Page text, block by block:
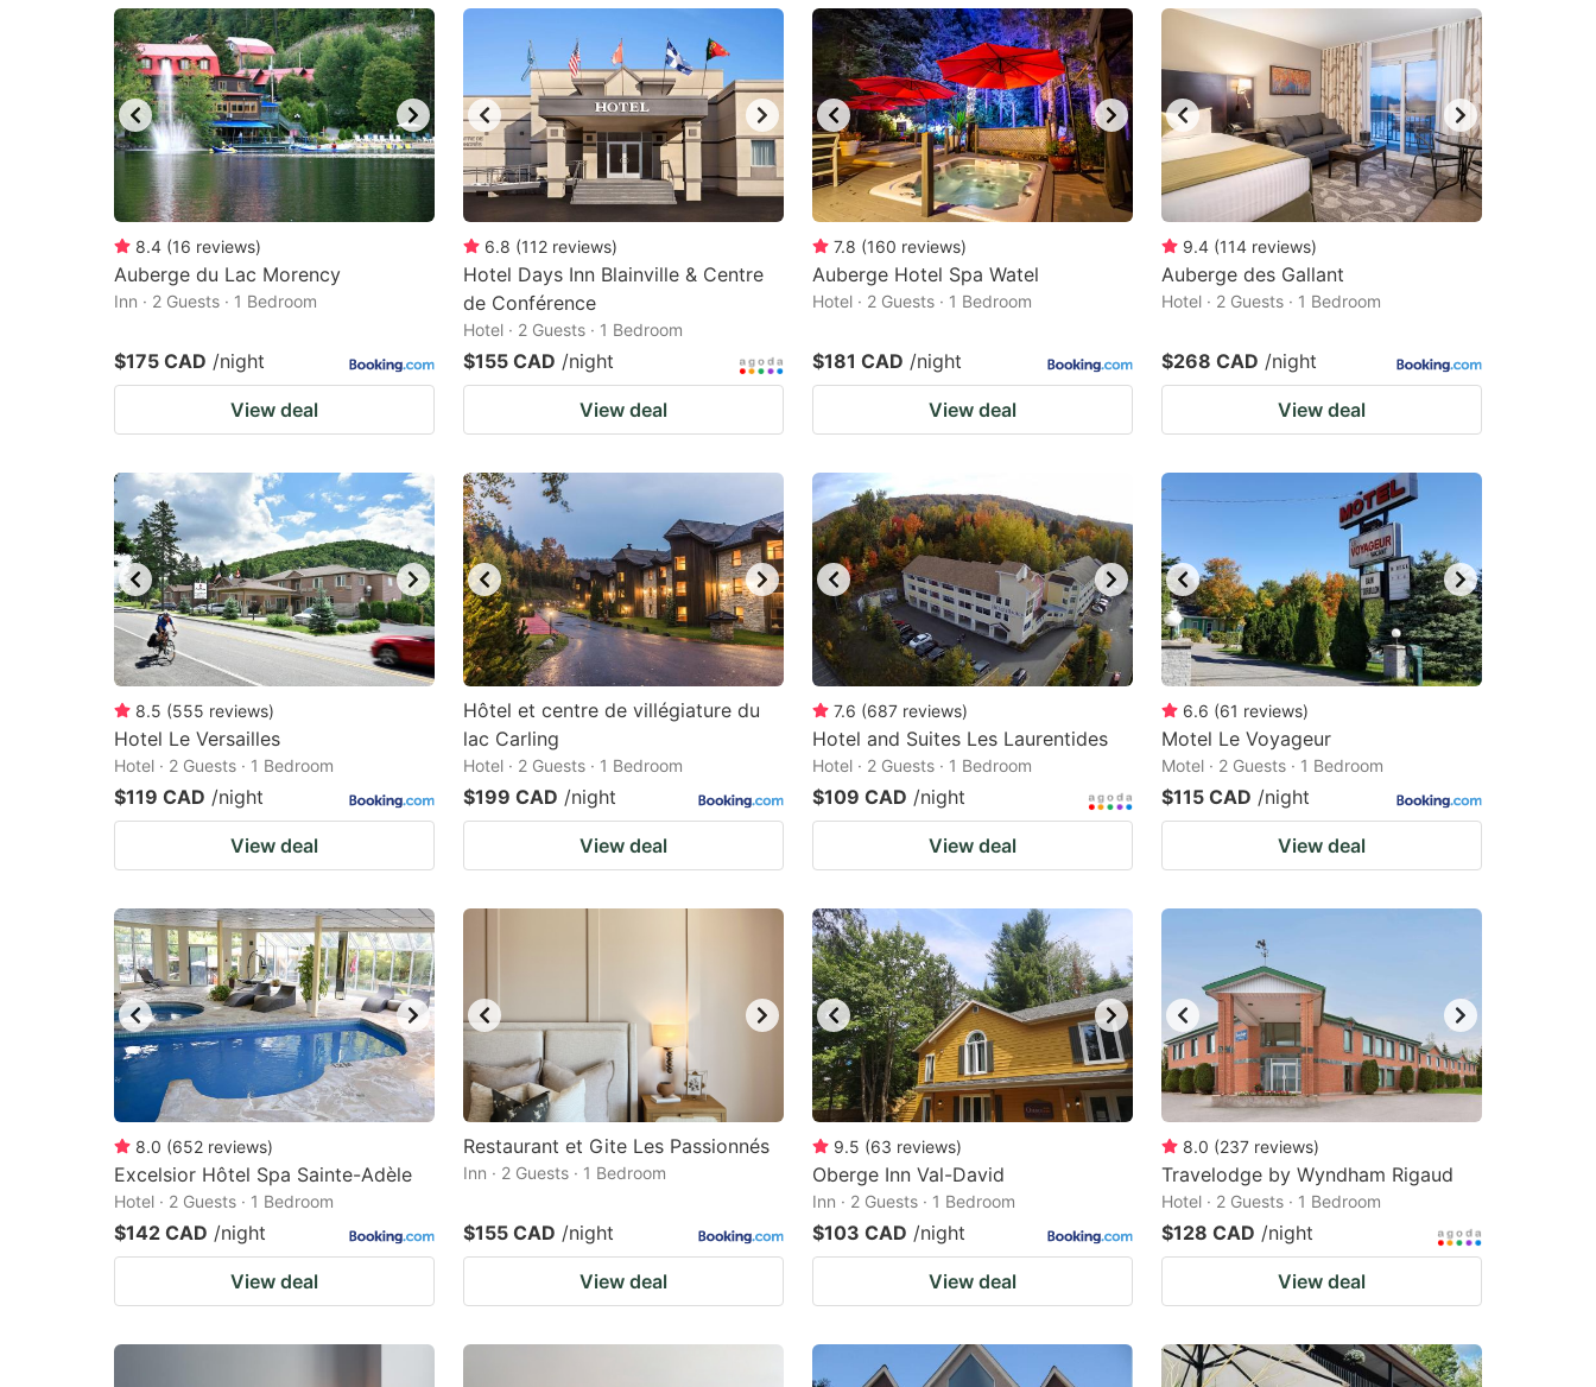
mark
key
to
get
the
keyboard
shortcuts
for
changing
dates.
key
to
get
the
keyboard
shortcuts
for
changing
dates.
8.4 (16 reviews)
Auberge du Lac Morency
Inn · 2 Guests · 1 Bedroom
$175 CAD /night
View deal
6.8 (112 reviews)
Hotel Days Inn Blainville & Centre
de Conférence
Hotel · 2 Guests · 1 Bedroom
$155 CAD /night
View deal
7.8 (160 reviews)
Auberge Hotel Spa Watel
Hotel · 2 Guests · 1 Bedroom
$181 CAD /night
View deal
9.4 (114 reviews)
Auberge des Gallant
Hotel · 2 Guests · 1 Bedroom
$268 CAD /night
View deal
8.5 (555 reviews)
Hotel Le Versailles
Hotel · 2 Guests · 1 Bedroom
$119 CAD /night
View deal
Hôtel et centre de villégiature du
lac Carling
Hotel · 2 Guests · 1 Bedroom
$199 CAD /night
View deal
7.6 (687 reviews)
Hotel and Suites Les Laurentides
Hotel · 2 Guests · 1 Bedroom
$109 CAD /night
View deal
6.6 (61 reviews)
Motel Le Voyageur
Motel · 2 Guests · 1 Bedroom
$115 CAD /night
View deal
8.0 (652 reviews)
Excelsior Hôtel Spa Sainte-Adèle
Hotel · 2 Guests · 1 Bedroom
$142 CAD /night
View deal
Restaurant et Gite Les Passionnés
Inn · 2 Guests · 1 Bedroom
$155 CAD /night
View deal
9.5 (63 reviews)
Oberge Inn Val-David
Inn · 2 Guests · 1 Bedroom
$103 CAD /night
View deal
8.0 (237 reviews)
Travelodge by Wyndham Rigaud
Hotel · 2 Guests · 1 Bedroom
$128 CAD /night
View deal